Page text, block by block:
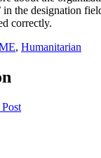
in the designation
correctly.
, Humanitarian